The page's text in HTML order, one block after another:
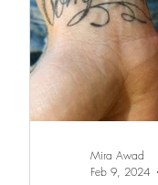
Mira Awad
Feb 9, 2024